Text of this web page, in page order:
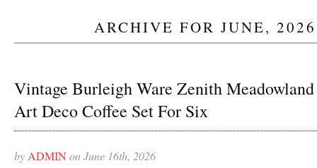
ARCHIVE FOR JUNE, 2026
Vintage Burleigh Ware Zenith Meadowland
Art Deco Coffee Set For Six
byADMINon June 16th, 2026